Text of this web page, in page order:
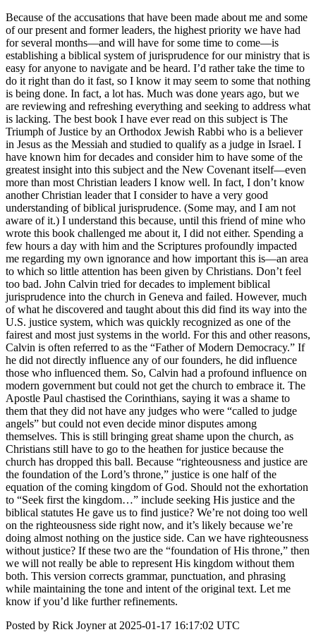
Because of the accusations that have been made about me and some
of our present and former leaders, the highest priority we have had
for several months—and will have for some time to come—is
establishing a biblical system of jurisprudence for our ministry that is
easy for anyone to navigate and be heard. I’d rather take the time to
do it right than do it fast, so I know it may seem to some that nothing
is being done. In fact, a lot has. Much was done years ago, but we
are reviewing and refreshing everything and seeking to address what
is lacking. The best book I have ever read on this subject is The
Triumph of Justice by an Orthodox Jewish Rabbi who is a believer
in Jesus as the Messiah and studied to qualify as a judge in Israel. I
have known him for decades and consider him to have some of the
greatest insight into this subject and the New Covenant itself—even
more than most Christian leaders I know well. In fact, I don’t know
another Christian leader that I consider to have a very good
understanding of biblical jurisprudence. (Some may, and I am not
aware of it.) I understand this because, until this friend of mine who
wrote this book challenged me about it, I did not either. Spending a
few hours a day with him and the Scriptures profoundly impacted
me regarding my own ignorance and how important this is—an area
to which so little attention has been given by Christians. Don’t feel
too bad. John Calvin tried for decades to implement biblical
jurisprudence into the church in Geneva and failed. However, much
of what he discovered and taught about this did find its way into the
U.S. justice system, which was quickly recognized as one of the
fairest and most just systems in the world. For this and other reasons,
Calvin is often referred to as the “Father of Modern Democracy.” If
he did not directly influence any of our founders, he did influence
those who influenced them. So, Calvin had a profound influence on
modern government but could not get the church to embrace it. The
Apostle Paul chastised the Corinthians, saying it was a shame to
them that they did not have any judges who were “called to judge
angels” but could not even decide minor disputes among
themselves. This is still bringing great shame upon the church, as
Christians still have to go to the heathen for justice because the
church has dropped this ball. Because “righteousness and justice are
the foundation of the Lord’s throne,” justice is one half of the
equation of the coming kingdom of God. Should not the exhortation
to “Seek first the kingdom…” include seeking His justice and the
biblical statutes He gave us to find justice? We’re not doing too well
on the righteousness side right now, and it’s likely because we’re
doing almost nothing on the justice side. Can we have righteousness
without justice? If these two are the “foundation of His throne,” then
we will not really be able to represent His kingdom without them
both. This version corrects grammar, punctuation, and phrasing
while maintaining the tone and intent of the original text. Let me
know if you’d like further refinements.
Posted by Rick Joyner at 2025-01-17 16:17:02 UTC